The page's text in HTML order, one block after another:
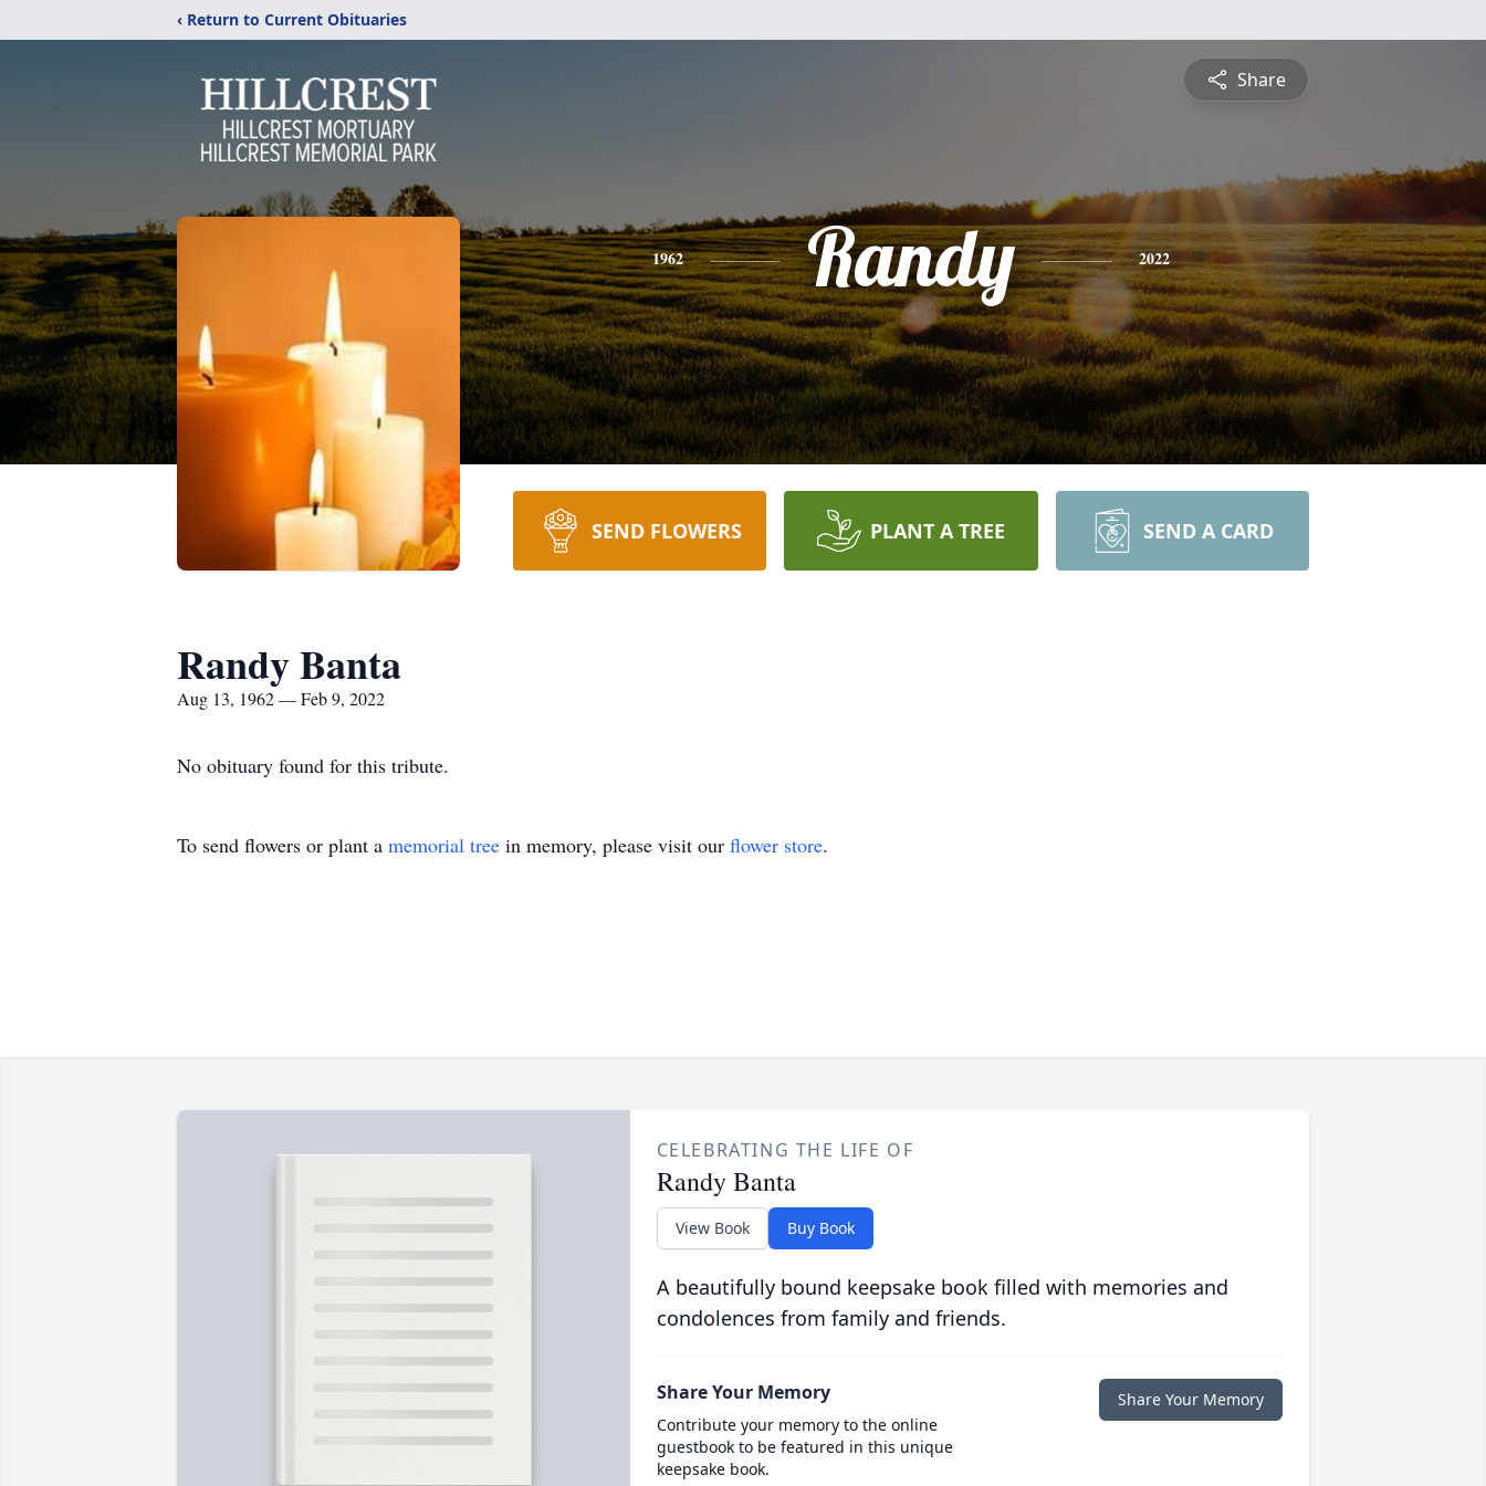
‹ Return to Current Obituaries
Share
1962 Randy 2022
SEND FLOWERS PLANT A TREE SEND A CARD
Randy Banta
Aug 13, 1962 — Feb 9, 2022
No obituary found for this tribute.
To send flowers or plant a memorial tree in memory, please visit our flower store.
CELEBRATING THE LIFE OF
Randy Banta
View Book Buy Book
A beautifully bound keepsake book filled with memories and
condolences from family and friends.
Share Your Memory
Contribute your memory to the online
guestbook to be featured in this unique
keepsake book.
Share Your Memory